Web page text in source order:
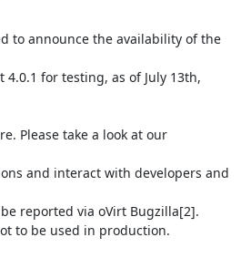
to announce the availability of the
4.0.1 for testing, as of July 13th,
Please take a look at our
and interact with developers and
reported via oVirt Bugzilla[2].
to be used in production.